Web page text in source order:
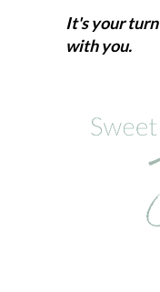
It's your
with you.